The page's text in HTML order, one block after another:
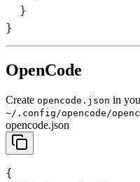
  }
}
OpenCode
Create opencode.json in
~/.config/opencode/
opencode.json
{